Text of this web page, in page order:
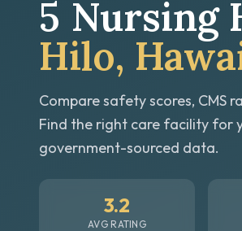
5 Nursing
Hilo,
Compare safety scores, CMS
Find the right care facility for
government-sourced data.
3.2
AVG RATING